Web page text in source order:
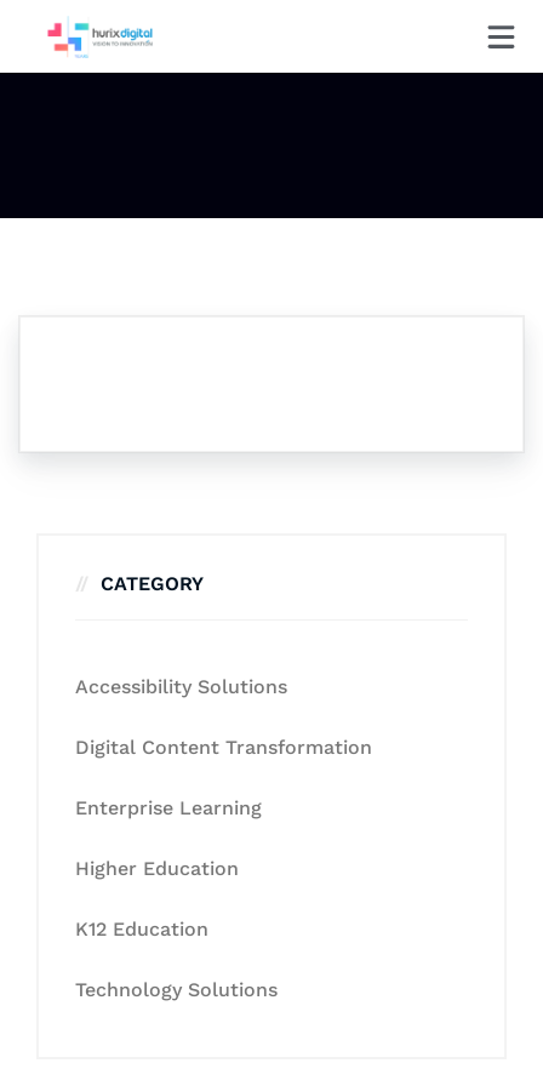
CATEGORY
Accessibility Solutions
Digital Content Transformation
Enterprise Learning
Higher Education
K12 Education
Technology Solutions